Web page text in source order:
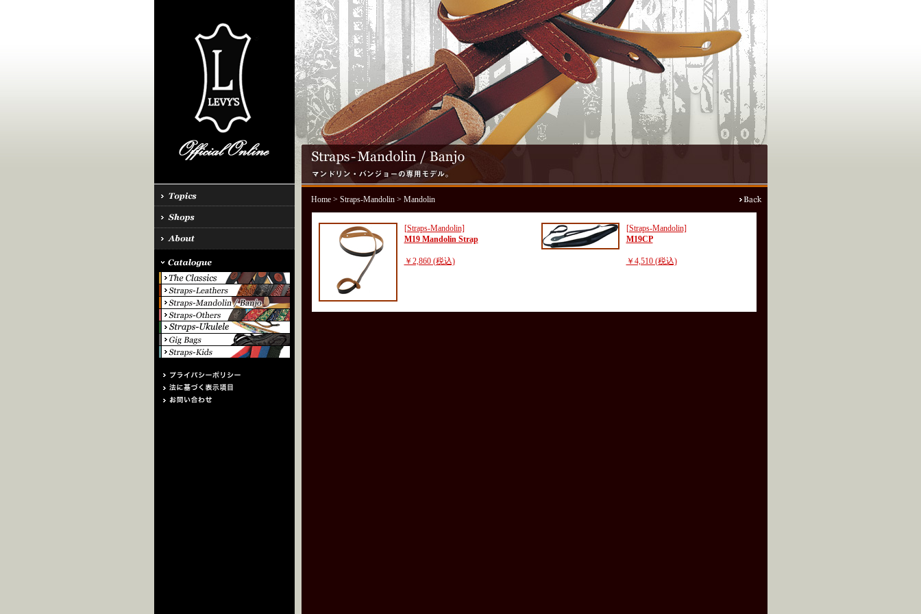
Home> Straps-Mandolin> Mandolin
[Straps-Mandolin]
M19 Mandolin Strap
￥2,860 (税込)
[Straps-Mandolin]
M19CP
￥4,510 (税込)